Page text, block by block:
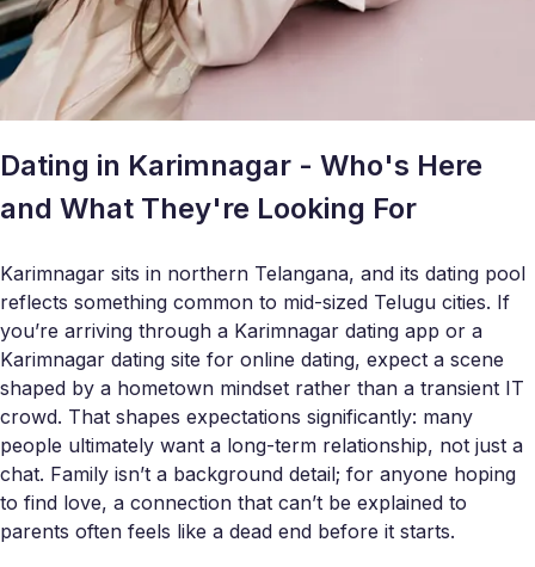
Dating in Karimnagar - Who's Here
and What They're Looking For
Karimnagar sits in northern Telangana, and its dating pool
reflects something common to mid-sized Telugu cities. If
you’re arriving through a Karimnagar dating app or a
Karimnagar dating site for online dating, expect a scene
shaped by a hometown mindset rather than a transient IT
crowd. That shapes expectations significantly: many
people ultimately want a long-term relationship, not just a
chat. Family isn’t a background detail; for anyone hoping
to find love, a connection that can’t be explained to
parents often feels like a dead end before it starts.